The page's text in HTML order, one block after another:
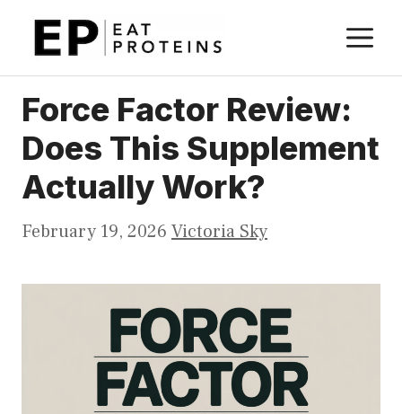
Force Factor Review:
Does This Supplement
Actually Work?
February 19, 2026 Victoria Sky